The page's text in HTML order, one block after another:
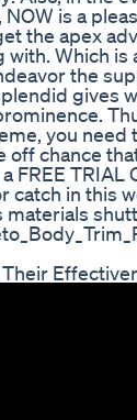
is a
the apex
with. Which
the
gives
you need
off chance
FREE TRIAL
catch in this